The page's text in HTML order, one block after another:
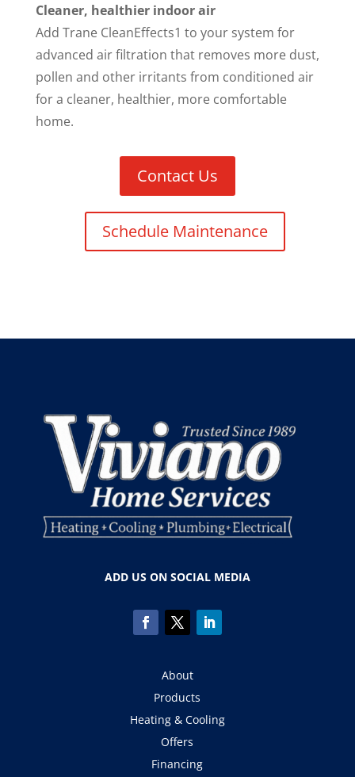
Cleaner, healthier indoor air
Add Trane CleanEffects1 to your system for
advanced air filtration that removes more dust,
pollen and other irritants from conditioned air
for a cleaner, healthier, more comfortable
home.
Contact Us
Schedule Maintenance
ADD US ON SOCIAL MEDIA
About
Products
Heating & Cooling
Offers
Financing